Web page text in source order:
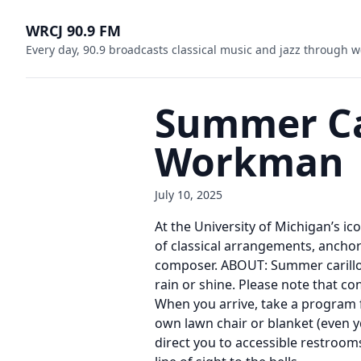
WRCJ 90.9 FM
Every day, 90.9 broadcasts classical music and jazz through
Summer
Workman
July 10, 2025
At the University of Michigan’s
of classical arrangements,
composer. ABOUT: Summer
rain or shine. Please note that
When you arrive, take a
own lawn chair or blanket (even
direct you to accessible